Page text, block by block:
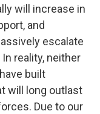
will increase in
and
escalate
reality, neither
built
will long outlast
Due to our